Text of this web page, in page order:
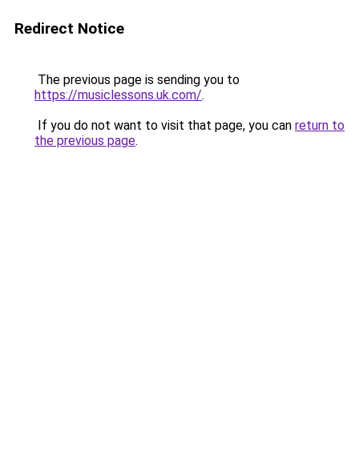
Redirect Notice
The previous page is sending you to
https://musiclessons.uk.com/.
If you do not want to visit that page, you can return to
the previous page.